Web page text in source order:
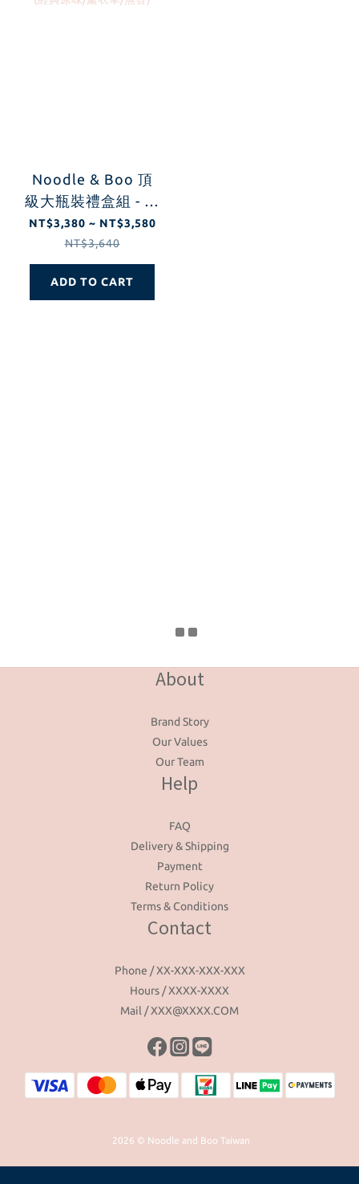
Noodle & Boo 頂
級大瓶裝禮盒組 - 新
生兒護膚組 (經典原
味/薰衣草/無香)
NT$3,380 ~ NT$3,580
NT$3,640
ADD TO CART
About
Brand Story
Our Values
Our Team
Help
FAQ
Delivery & Shipping
Payment
Return Policy
Terms & Conditions
Contact
Phone / XX-XXX-XXX-XXX
Hours / XXXX-XXXX
Mail / XXX@XXXX.COM
2026 © Noodle and Boo Taiwan